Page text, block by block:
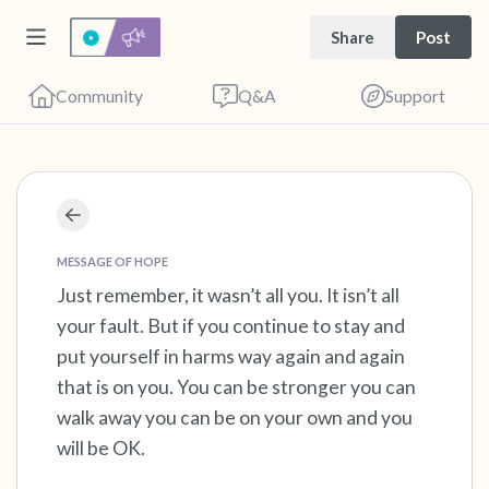
Share Post
Community Q&A Support
MESSAGE OF HOPE
Just remember, it wasn’t all you. It isn’t all
your fault. But if you continue to stay and
put yourself in harms way again and again
that is on you. You can be stronger you can
walk away you can be on your own and you
will be OK.
Find a comfortable place to sit. Gently close
your eyes and take a couple of deep breaths
- in through your nose (count to 3), out
through your mouth (count of 3). Now open
your eyes and look around you. Name the
following out loud:
5 – things you can see (you can look within